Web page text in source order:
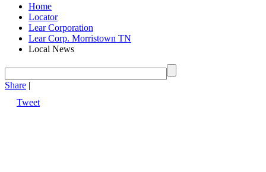
Home
Locator
Lear Corporation
Lear Corp. Morristown TN
Local News
Share |
Tweet